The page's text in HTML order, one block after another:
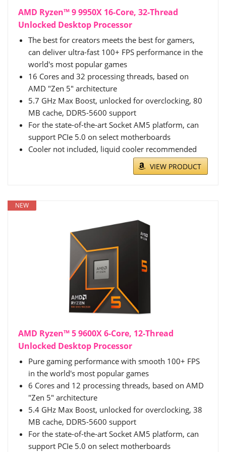
AMD Ryzen™ 9 9950X 16-Core, 32-Thread
Unlocked Desktop Processor
The best for creators meets the best for gamers,
can deliver ultra-fast 100+ FPS performance in the
world's most popular games
16 Cores and 32 processing threads, based on
AMD "Zen 5" architecture
5.7 GHz Max Boost, unlocked for overclocking, 80
MB cache, DDR5-5600 support
For the state-of-the-art Socket AM5 platform, can
support PCIe 5.0 on select motherboards
Cooler not included, liquid cooler recommended
VIEW PRODUCT
NEW
AMD Ryzen™ 5 9600X 6-Core, 12-Thread
Unlocked Desktop Processor
Pure gaming performance with smooth 100+ FPS
in the world's most popular games
6 Cores and 12 processing threads, based on AMD
"Zen 5" architecture
5.4 GHz Max Boost, unlocked for overclocking, 38
MB cache, DDR5-5600 support
For the state-of-the-art Socket AM5 platform, can
support PCIe 5.0 on select motherboards